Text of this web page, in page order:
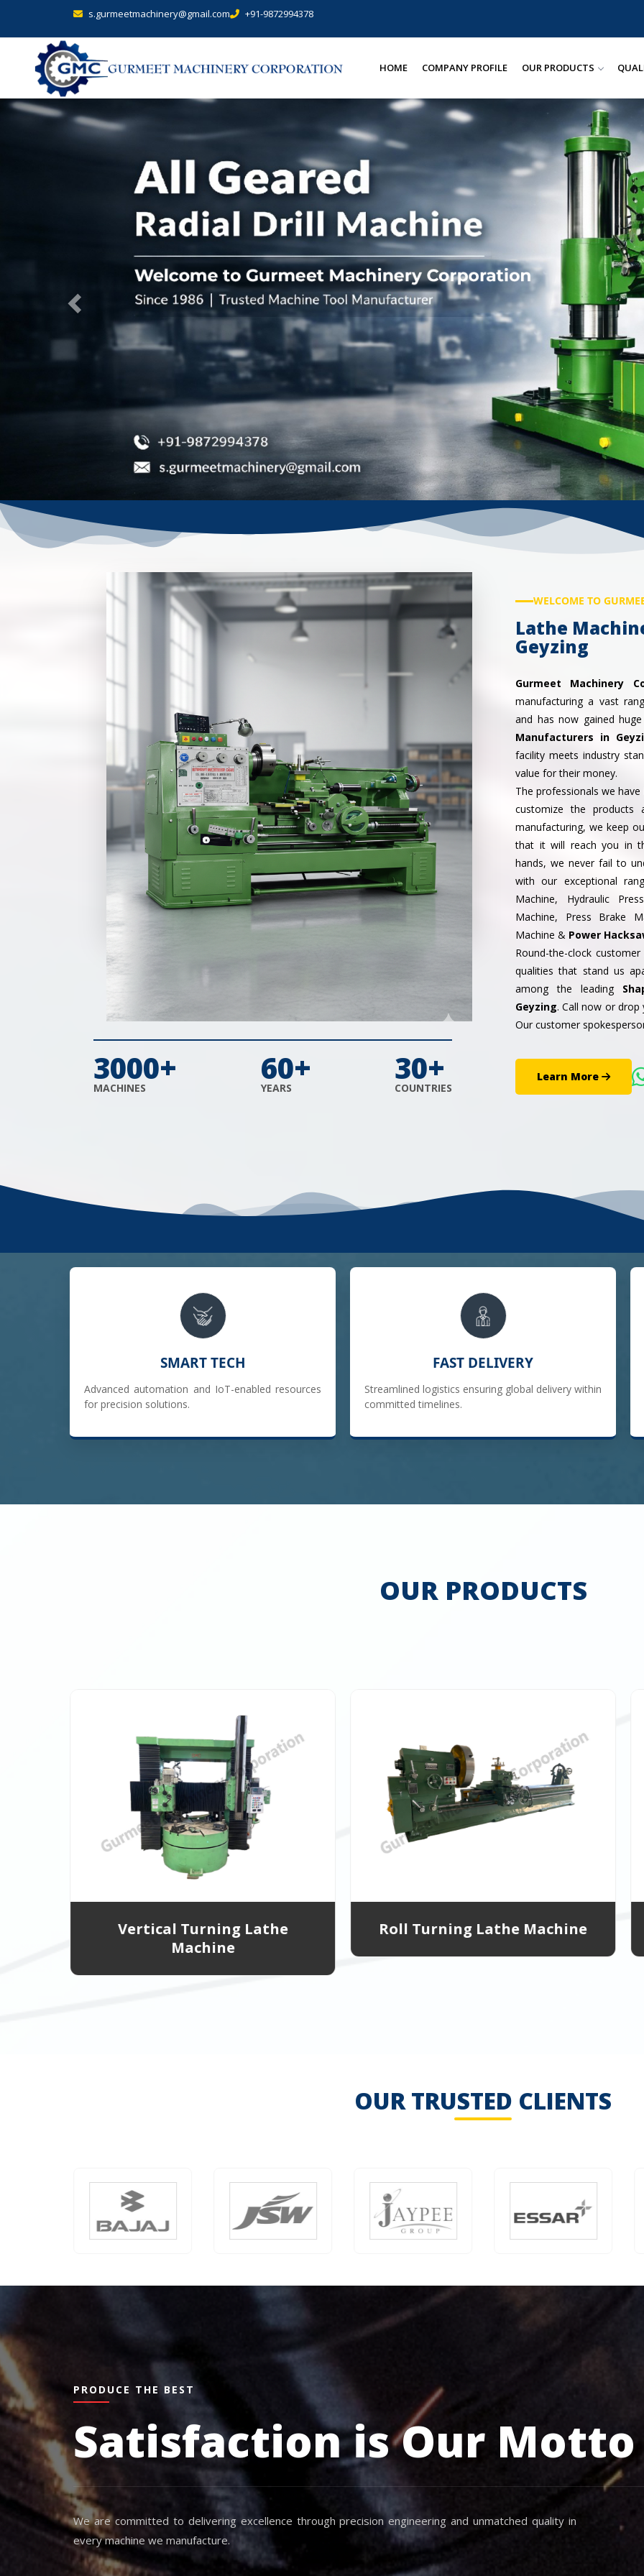
s.gurmeetmachinery@gmail.com +91-9872994378
HOME COMPANY PROFILE OUR PRODUCTS
3000+
MACHINES
60+
YEARS
30+
COUNTRIES
WELCOME TO
Lathe
Geyzing
Gurmeet Machinery
manufacturing a vast
and has now gained
Manufacturers in
facility meets industry
value for their money.
The professionals we
customize the products
manufacturing, we keep
that it will reach you in
hands, we never fail to
with our exceptional
Machine, Hydraulic
Machine, Press Brake
Machine & Power
Round-the-clock
qualities that stand us
among the leading
Geyzing. Call now or
Our customer
Learn More
SMART TECH
Advanced automation and IoT-enabled resources
for precision solutions.
FAST DELIVERY
Streamlined logistics ensuring global delivery within
committed timelines.
OUR PRODUCTS
Vertical Turning Lathe
Machine
Roll Turning Lathe Machine
OUR TRUSTED CLIENTS
PRODUCE THE BEST
Satisfaction is Our Motto
We are committed to delivering excellence through precision engineering and unmatched quality in
every machine we manufacture.